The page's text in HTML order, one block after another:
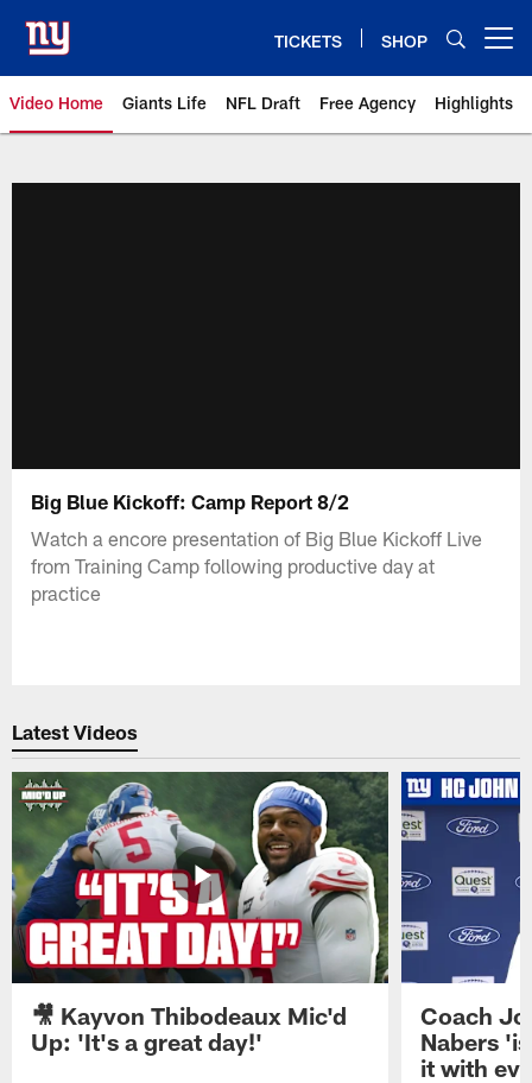
main
content
TICKETS SHOP
Video Home Giants Life NFL Draft Free Agency Highlights
Big Blue Kickoff: Camp Report 8/2
Watch a encore presentation of Big Blue Kickoff Live
from Training Camp following productive day at
practice
Latest Videos
🎥 Kayvon Thibodeaux Mic'd
Up: 'It's a great day!'
Coach
Nabers
it with